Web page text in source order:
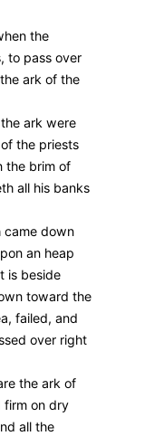
the
to pass over
ark of the
ark were
the priests
the brim of
all his banks
down
an heap
is beside
toward the
failed, and
over right
the ark of
firm on dry
all the